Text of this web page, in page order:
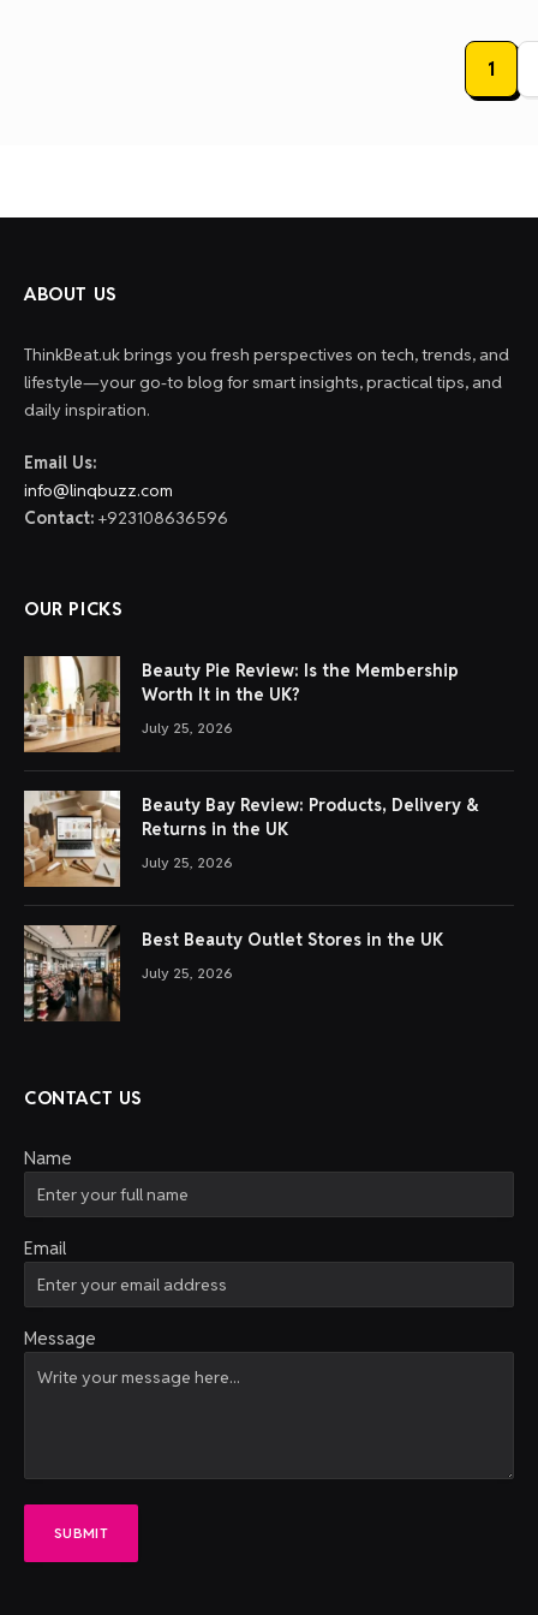
Posts
1
ABOUT US
ThinkBeat.uk brings you fresh perspectives on tech, trends, and
lifestyle—your go-to blog for smart insights, practical tips, and
daily inspiration.
Email Us:
info@linqbuzz.com
Contact: +923108636596
OUR PICKS
Beauty Pie Review: Is the Membership
Worth It in the UK?
July 25, 2026
Beauty Bay Review: Products, Delivery &
Returns in the UK
July 25, 2026
Best Beauty Outlet Stores in the UK
July 25, 2026
CONTACT US
Name
Email
Message
SUBMIT